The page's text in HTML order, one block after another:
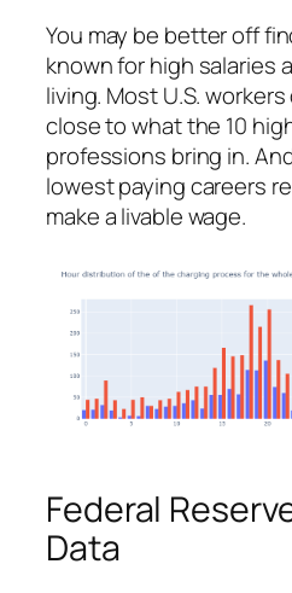
You may be better off
known for high salaries
living. Most U.S.
close to what the 10
professions bring in.
lowest paying careers
make a livable wage.
Federal
Data